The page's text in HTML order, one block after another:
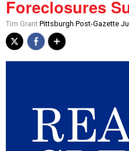
Foreclosures
Tim Grant Pittsburgh Post-Gazette